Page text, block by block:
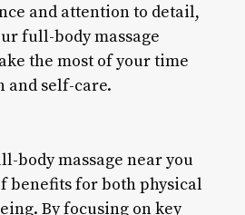
and attention to detail,
full-body massage
the most of your time
and self-care.
body massage near you
benefits for both physical
By focusing on key